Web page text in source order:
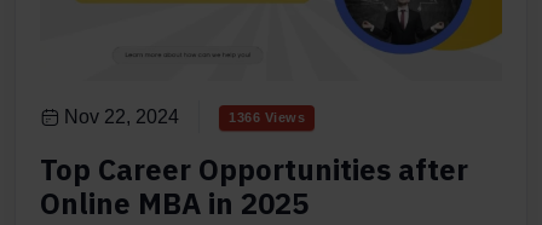
Nov 22, 2024 1366 Views
Top Career Opportunities after
Online MBA in 2025